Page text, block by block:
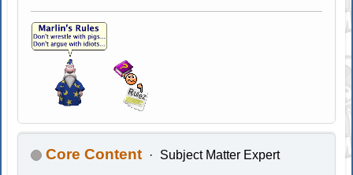
Core Content Subject Matter Expert